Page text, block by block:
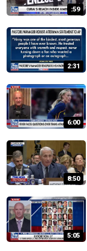
:59
2:31
6:00
8:50
5:05